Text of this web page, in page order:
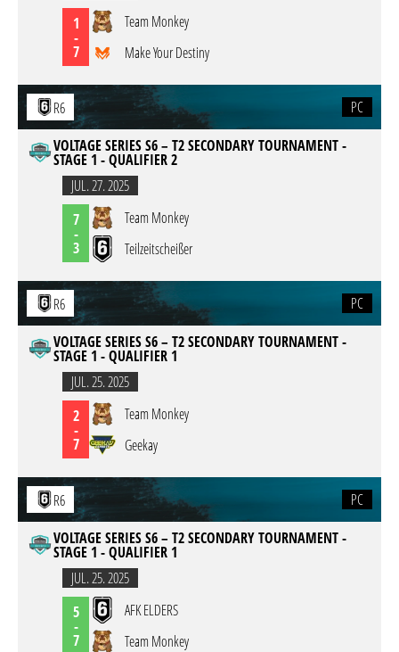
1
-
7
Team Monkey
Make Your Destiny
R6
PC
VOLTAGE SERIES S6 – T2 SECONDARY TOURNAMENT -
STAGE 1 - QUALIFIER 2
JUL. 27. 2025
7
-
3
Team Monkey
Teilzeitscheißer
R6
PC
VOLTAGE SERIES S6 – T2 SECONDARY TOURNAMENT -
STAGE 1 - QUALIFIER 1
JUL. 25. 2025
2
-
7
Team Monkey
Geekay
R6
PC
VOLTAGE SERIES S6 – T2 SECONDARY TOURNAMENT -
STAGE 1 - QUALIFIER 1
JUL. 25. 2025
5
-
7
AFK ELDERS
Team Monkey